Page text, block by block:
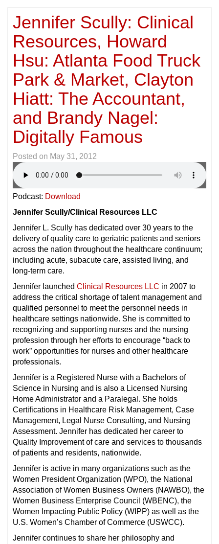
Jennifer Scully: Clinical
Resources, Howard
Hsu: Atlanta Food Truck
Park & Market, Clayton
Hiatt: The Accountant,
and Brandy Nagel:
Digitally Famous
Posted on May 31, 2012
Podcast: Download
Jennifer Scully/Clinical Resources LLC
Jennifer L. Scully has dedicated over 30 years to the
delivery of quality care to geriatric patients and seniors
across the nation throughout the healthcare continuum;
including acute, subacute care, assisted living, and
long-term care.
Jennifer launched Clinical Resources LLC in 2007 to
address the critical shortage of talent management and
qualified personnel to meet the personnel needs in
healthcare settings nationwide. She is committed to
recognizing and supporting nurses and the nursing
profession through her efforts to encourage “back to
work” opportunities for nurses and other healthcare
professionals.
Jennifer is a Registered Nurse with a Bachelors of
Science in Nursing and is also a Licensed Nursing
Home Administrator and a Paralegal. She holds
Certifications in Healthcare Risk Management, Case
Management, Legal Nurse Consulting, and Nursing
Assessment. Jennifer has dedicated her career to
Quality Improvement of care and services to thousands
of patients and residents, nationwide.
Jennifer is active in many organizations such as the
Women President Organization (WPO), the National
Association of Women Business Owners (NAWBO), the
Women Business Enterprise Council (WBENC), the
Women Impacting Public Policy (WIPP) as well as the
U.S. Women’s Chamber of Commerce (USWCC).
Jennifer continues to share her philosophy and